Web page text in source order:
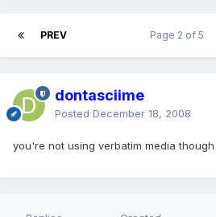
PREV Page 2 of 5
dontasciime
Posted December 18, 2008
you're not using verbatim media though